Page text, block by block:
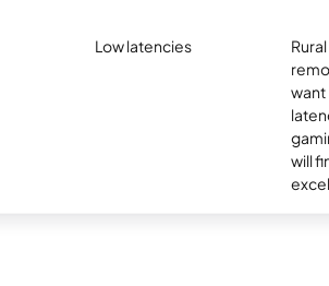
Low latencies
want
will